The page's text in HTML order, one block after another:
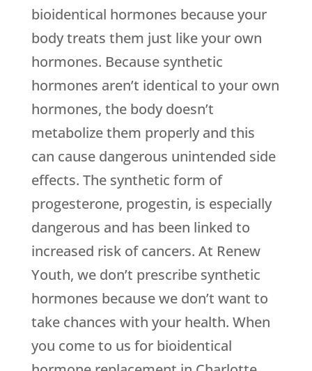
bioidentical hormones because your
body treats them just like your own
hormones. Because synthetic
hormones aren’t identical to your own
hormones, the body doesn’t
metabolize them properly and this
can cause dangerous unintended side
effects. The synthetic form of
progesterone, progestin, is especially
dangerous and has been linked to
increased risk of cancers. At Renew
Youth, we don’t prescribe synthetic
hormones because we don’t want to
take chances with your health. When
you come to us for bioidentical